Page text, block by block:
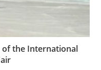
of the International